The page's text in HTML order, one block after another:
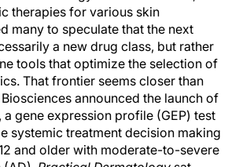
therapies for various skin
many to speculate that the next
a new drug class, but rather
tools that optimize the selection of
That frontier seems closer than
announced the launch of
gene expression profile (GEP) test
systemic treatment decision making
and older with moderate-to-severe